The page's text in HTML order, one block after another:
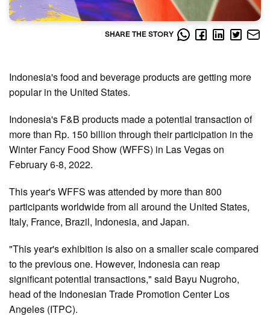
SHARE THE STORY
Indonesia's food and beverage products are getting more
popular in the United States.
Indonesia's F&B products made a potential transaction of
more than Rp. 150 billion through their participation in the
Winter Fancy Food Show (WFFS) in Las Vegas on
February 6-8, 2022.
This year's WFFS was attended by more than 800
participants worldwide from all around the United States,
Italy, France, Brazil, Indonesia, and Japan.
"This year's exhibition is also on a smaller scale compared
to the previous one. However, Indonesia can reap
significant potential transactions," said Bayu Nugroho,
head of the Indonesian Trade Promotion Center Los
Angeles (ITPC).